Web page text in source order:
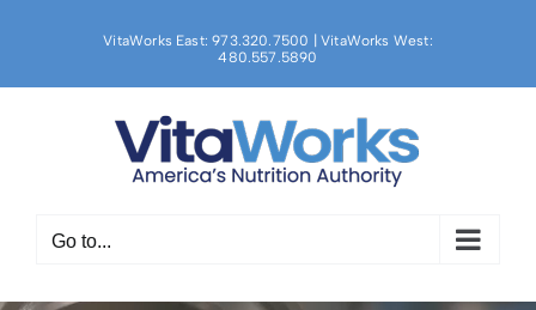
VitaWorks East: 973.320.7500 | VitaWorks West:
480.557.5890
Go to...